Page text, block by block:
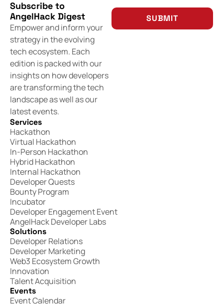
Subscribe to
AngelHack Digest
Empower and inform your
strategy in the evolving
tech ecosystem. Each
edition is packed with our
insights on how developers
are transforming the tech
landscape as well as our
latest events.
SUBMIT
Services
Hackathon
Virtual Hackathon
In-Person Hackathon
Hybrid Hackathon
Internal Hackathon
Developer Quests
Bounty Program
Incubator
Developer Engagement Event
AngelHack Developer Labs
Solutions
Developer Relations
Developer Marketing
Web3 Ecosystem Growth
Innovation
Talent Acquisition
Events
Event Calendar